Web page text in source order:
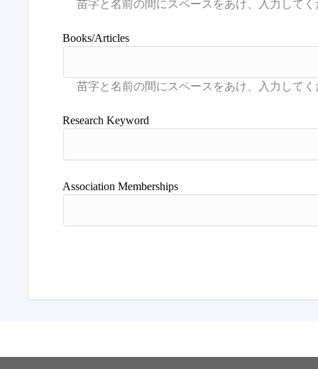
Books/Articles
Research Keyword
Association Memberships